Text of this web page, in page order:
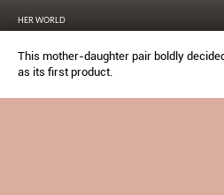
HER WORLD
This mother-daughter pair boldly
as its first product.